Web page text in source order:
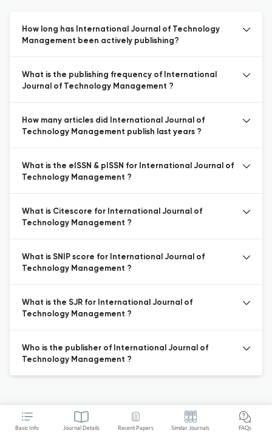
Basic Info Journal Details Recent Papers Similar Journals FAQs
How long has International Journal of Technology
Management been actively publishing?
What is the publishing frequency of International
Journal of Technology Management ?
How many articles did International Journal of
Technology Management publish last years ?
What is the eISSN & pISSN for International Journal of
Technology Management ?
What is Citescore for International Journal of
Technology Management ?
What is SNIP score for International Journal of
Technology Management ?
What is the SJR for International Journal of
Technology Management ?
Who is the publisher of International Journal of
Technology Management ?